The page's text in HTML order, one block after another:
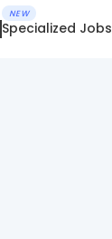
NEW
Specialized Jobs